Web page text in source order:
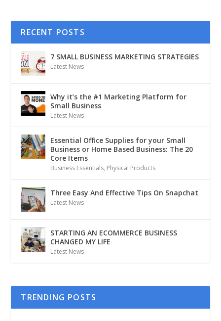
RECENT POSTS
7 SMALL BUSINESS MARKETING STRATEGIES
Latest News
Why it’s the #1 Marketing Platform for
Small Business
Latest News
Essential Office Supplies for your Small
Business or Home Based Business: The 20
Core Items
Business Essentials, Physical Products
Three Easy And Effective Tips On Snapchat
Latest News
STARTING AN ECOMMERCE BUSINESS
CHANGED MY LIFE
Latest News
TRENDING POSTS